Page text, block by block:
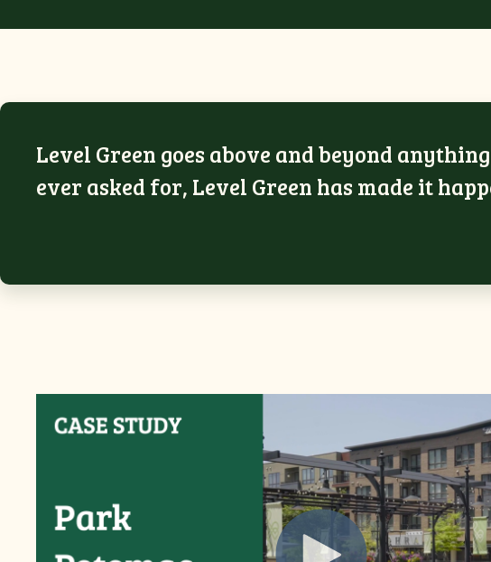
Level Green goes above and beyond
ever asked for, Level Green has made it